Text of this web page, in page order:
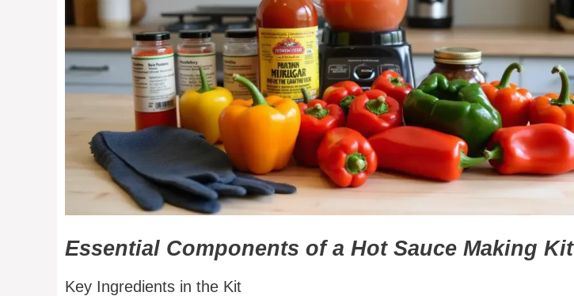
Essential Components of a Hot Sauce Making Kit
Key Ingredients in the Kit